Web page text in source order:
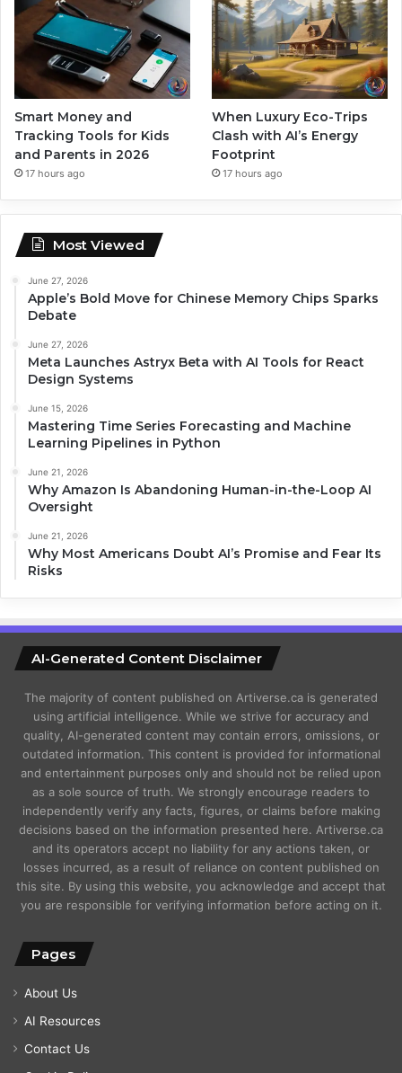
Smart Money and
Tracking Tools for Kids
and Parents in 2026
17 hours ago
When Luxury Eco-Trips
Clash with AI’s Energy
Footprint
17 hours ago
Most Viewed
June 27, 2026
Apple’s Bold Move for Chinese Memory Chips Sparks
Debate
June 27, 2026
Meta Launches Astryx Beta with AI Tools for React
Design Systems
June 15, 2026
Mastering Time Series Forecasting and Machine
Learning Pipelines in Python
June 21, 2026
Why Amazon Is Abandoning Human-in-the-Loop AI
Oversight
June 21, 2026
Why Most Americans Doubt AI’s Promise and Fear Its
Risks
AI-Generated Content Disclaimer
The majority of content published on Artiverse.ca is generated
using artificial intelligence. While we strive for accuracy and
quality, AI-generated content may contain errors, omissions, or
outdated information. This content is provided for informational
and entertainment purposes only and should not be relied upon
as a sole source of truth. We strongly encourage readers to
independently verify any facts, figures, or claims before making
decisions based on the information presented here. Artiverse.ca
and its operators accept no liability for any actions taken, or
losses incurred, as a result of reliance on content published on
this site. By using this website, you acknowledge and accept that
you are responsible for verifying information before acting on it.
Pages
About Us
AI Resources
Contact Us